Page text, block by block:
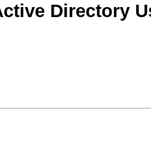
Directory